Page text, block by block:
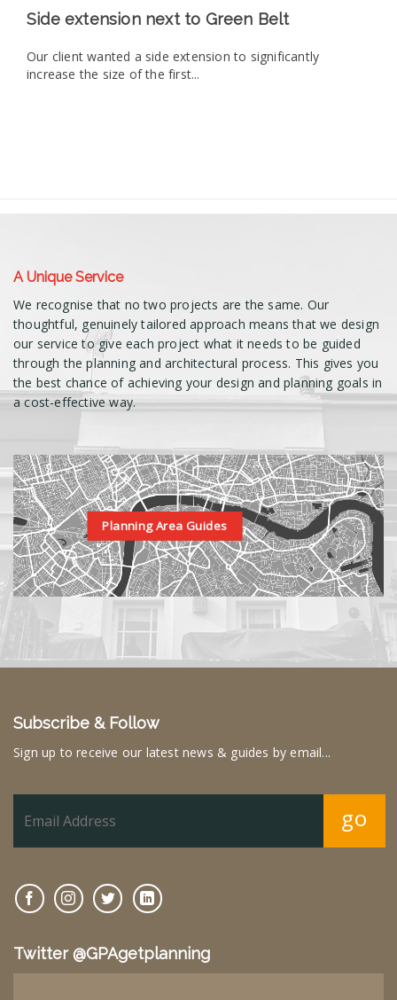
Side extension next to Green Belt
Our client wanted a side extension to significantly
increase the size of the first...
A Unique Service
We recognise that no two projects are the same. Our
thoughtful, genuinely tailored approach means that we design
our service to give each project what it needs to be guided
through the planning and architectural process. This gives you
the best chance of achieving your design and planning goals in
a cost-effective way.
Planning Area Guides
Subscribe & Follow
Sign up to receive our latest news & guides by email...
go
Twitter @GPAgetplanning